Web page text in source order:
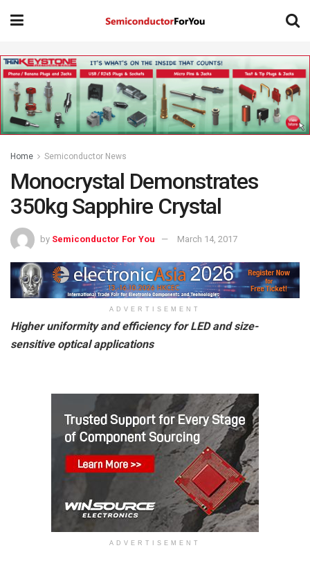
Home Semiconductor News
Monocrystal Demonstrates
350kg Sapphire Crystal
by Semiconductor For You March 14, 2017
ADVERTISEMENT
Higher uniformity and efficiency for LED and size-
sensitive optical applications
ADVERTISEMENT